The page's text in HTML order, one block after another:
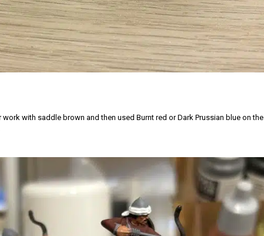
with saddle brown and then used Burnt red or Dark Prussian blue on the